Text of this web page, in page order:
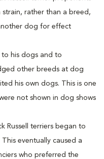
rather than a breed,
dog for effect
to his dogs and to
other breeds at dog
his own dogs. This is one
not shown in dog shows
Russell terriers began to
eventually caused a
who preferred the